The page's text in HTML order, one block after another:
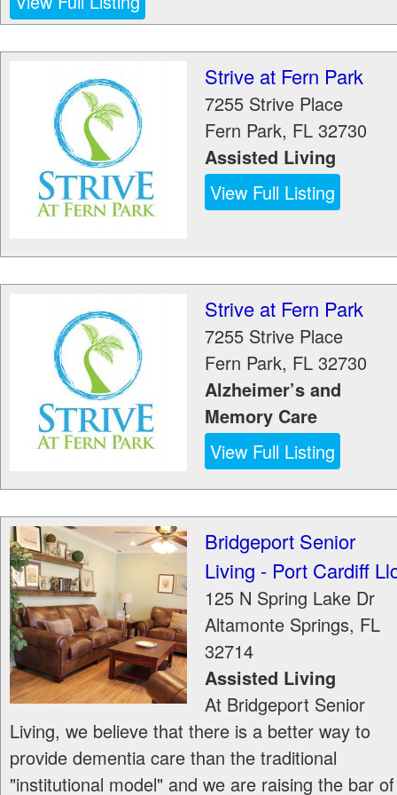
Strive at Fern Park
7255 Strive Place
Fern Park, FL 32730
Assisted Living
View Full Listing
Strive at Fern Park
7255 Strive Place
Fern Park, FL 32730
Alzheimer’s and
Memory Care
View Full Listing
Bridgeport Senior
Living - Port Cardiff
125 N Spring Lake Dr
Altamonte Springs, FL
32714
Assisted Living
At Bridgeport Senior
Living, we believe that there is a better way to
provide dementia care than the traditional
"institutional model" and we are raising the bar of